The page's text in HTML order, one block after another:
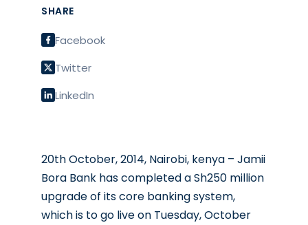
SHARE
Facebook
Twitter
LinkedIn
20th October, 2014, Nairobi, kenya – Jamii
Bora Bank has completed a Sh250 million
upgrade of its core banking system,
which is to go live on Tuesday, October